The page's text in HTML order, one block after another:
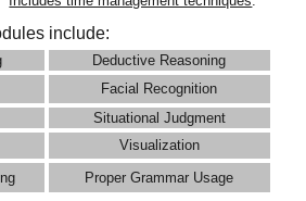
include:
Deductive Reasoning
Facial Recognition
Situational Judgment
Visualization
Proper Grammar Usage